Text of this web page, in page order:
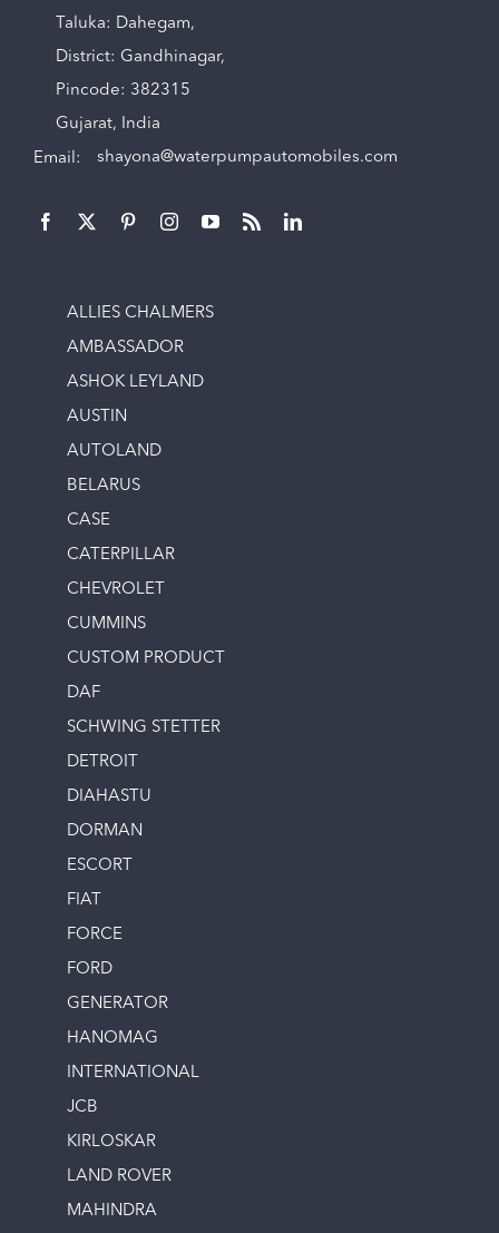
Taluka: Dahegam,
District: Gandhinagar,
Pincode: 382315
Gujarat, India
Email: shayona@waterpumpautomobiles.com
ALLIES CHALMERS
AMBASSADOR
ASHOK LEYLAND
AUSTIN
AUTOLAND
BELARUS
CASE
CATERPILLAR
CHEVROLET
CUMMINS
CUSTOM PRODUCT
DAF
SCHWING STETTER
DETROIT
DIAHASTU
DORMAN
ESCORT
FIAT
FORCE
FORD
GENERATOR
HANOMAG
INTERNATIONAL
JCB
KIRLOSKAR
LAND ROVER
MAHINDRA